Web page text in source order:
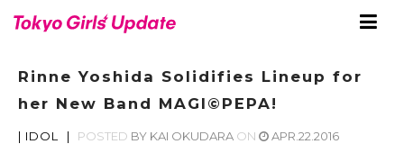
Rinne Yoshida Solidifies Lineup for
her New Band MAGI©PEPA!
| IDOL | POSTED BY KAI OKUDARA ON APR.22.2016